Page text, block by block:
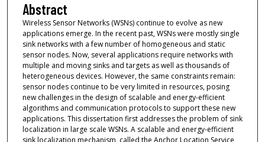
Abstract
Wireless Sensor Networks (WSNs) continue to evolve as new
applications emerge. In the recent past, WSNs were mostly single
sink networks with a few number of homogeneous and static
sensor nodes. Now, several applications require networks with
multiple and moving sinks and targets as well as thousands of
heterogeneous devices. However, the same constraints remain:
sensor nodes continue to be very limited in resources, posing
new challenges in the design of scalable and energy-efficient
algorithms and communication protocols to support these new
applications. This dissertation first addresses the problem of sink
localization in large scale WSNs. A scalable and energy-efficient